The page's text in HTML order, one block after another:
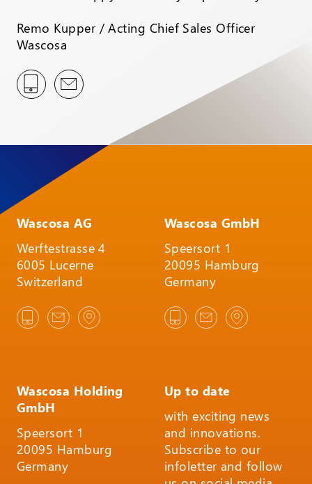
Remo Kupper / Acting Chief Sales Officer
Wascosa
Wascosa AG
Werftestrasse 4
6005 Lucerne
Switzerland
Wascosa GmbH
Speersort 1
20095 Hamburg
Germany
Wascosa Holding
GmbH
Speersort 1
20095 Hamburg
Germany
Up to date
with exciting news
and innovations.
Subscribe to our
infoletter and follow